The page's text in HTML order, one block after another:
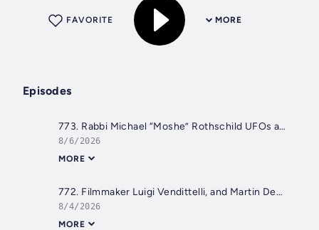
MORE
FAVORITE
Episodes
773. Rabbi Michael “Moshe” Rothschild UFOs and Religion
8/6/2026
MORE
772. Filmmaker Luigi Vendittelli, and Martin Deabte The Bob Lazar Story
8/4/2026
MORE